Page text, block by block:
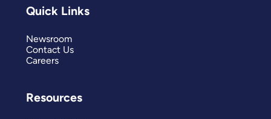
Quick Links
Newsroom
Contact Us
Careers
Resources